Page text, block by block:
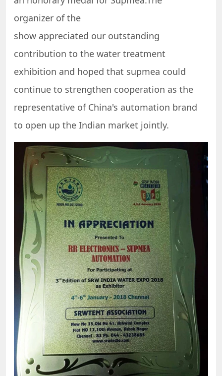
organizer of the
show appreciated our outstanding
contribution to the water treatment
exhibition and hoped that supmea could
continue to strengthen cooperation as the
representative of China's automation brand
to open up the Indian market jointly.